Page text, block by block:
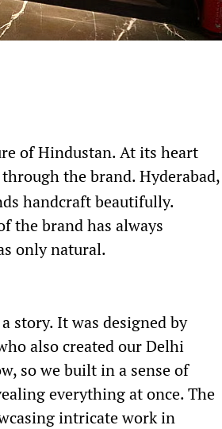
of Hindustan. At its heart
the brand. Hyderabad,
handcraft beautifully.
the brand has always
only natural.
story. It was designed by
also created our Delhi
so we built in a sense of
everything at once. The
intricate work in